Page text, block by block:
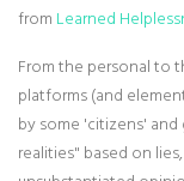
from Learned
From the personal to
platforms (and
by some 'citizens'
realities" based on